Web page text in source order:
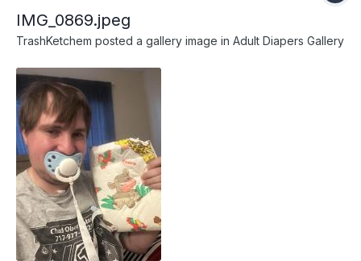
IMG_0869.jpeg
TrashKetchem posted a gallery image in Adult Diapers Gallery